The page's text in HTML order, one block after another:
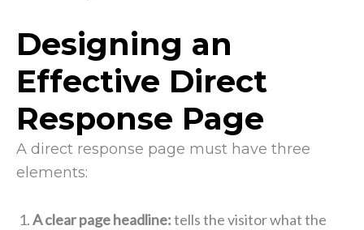
Designing an
Effective Direct
Response Page
A direct response page must have three
elements:
A clear page headline:tells the visitor what the